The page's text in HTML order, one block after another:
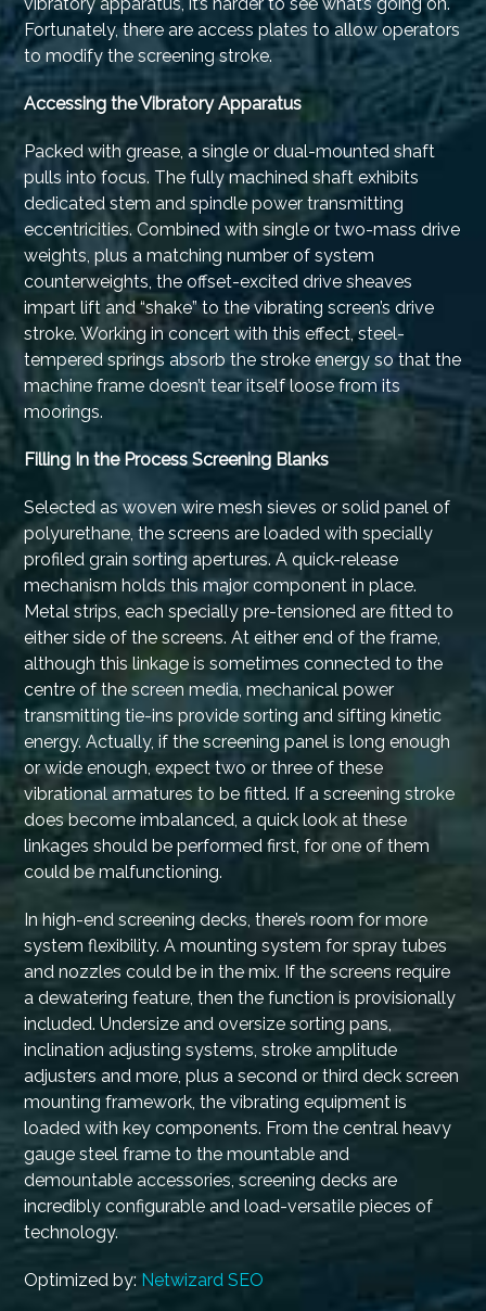
Fortunately, there are access plates to allow operators
to modify the screening stroke.
Accessing the Vibratory Apparatus
Packed with grease, a single or dual-mounted shaft
pulls into focus. The fully machined shaft exhibits
dedicated stem and spindle power transmitting
eccentricities. Combined with single or two-mass drive
weights, plus a matching number of system
counterweights, the offset-excited drive sheaves
impart lift and “shake” to the vibrating screen’s drive
stroke. Working in concert with this effect, steel-
tempered springs absorb the stroke energy so that the
machine frame doesn’t tear itself loose from its
moorings.
Filling In the Process Screening Blanks
Selected as woven wire mesh sieves or solid panel of
polyurethane, the screens are loaded with specially
profiled grain sorting apertures. A quick-release
mechanism holds this major component in place.
Metal strips, each specially pre-tensioned are fitted to
either side of the screens. At either end of the frame,
although this linkage is sometimes connected to the
centre of the screen media, mechanical power
transmitting tie-ins provide sorting and sifting kinetic
energy. Actually, if the screening panel is long enough
or wide enough, expect two or three of these
vibrational armatures to be fitted. If a screening stroke
does become imbalanced, a quick look at these
linkages should be performed first, for one of them
could be malfunctioning.
In high-end screening decks, there’s room for more
system flexibility. A mounting system for spray tubes
and nozzles could be in the mix. If the screens require
a dewatering feature, then the function is provisionally
included. Undersize and oversize sorting pans,
inclination adjusting systems, stroke amplitude
adjusters and more, plus a second or third deck screen
mounting framework, the vibrating equipment is
loaded with key components. From the central heavy
gauge steel frame to the mountable and
demountable accessories, screening decks are
incredibly configurable and load-versatile pieces of
technology.
Optimized by: Netwizard SEO